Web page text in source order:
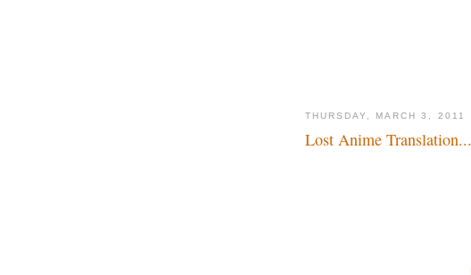
THURSDAY, MARCH 3, 2011
Lost Anime Translation...